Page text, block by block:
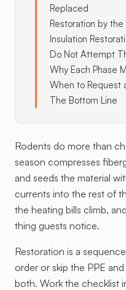
Replaced
Restoration by
Insulation
Do Not Attempt
Why Each Phase
When to Request
The Bottom Line
Rodents do more than
season compresses
and seeds the material
currents into the rest of
the heating bills climb,
thing guests notice.
Restoration is a
order or skip the PPE
both. Work the checklist